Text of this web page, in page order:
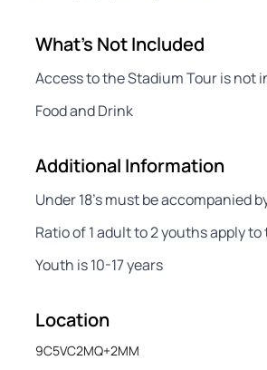
What's Not Included
Access to the Stadium Tour is not
Food and Drink
Additional Information
Under 18’s must be accompanied
Ratio of 1 adult to 2 youths apply
Youth is 10-17 years
Location
9C5VC2MQ+2MM